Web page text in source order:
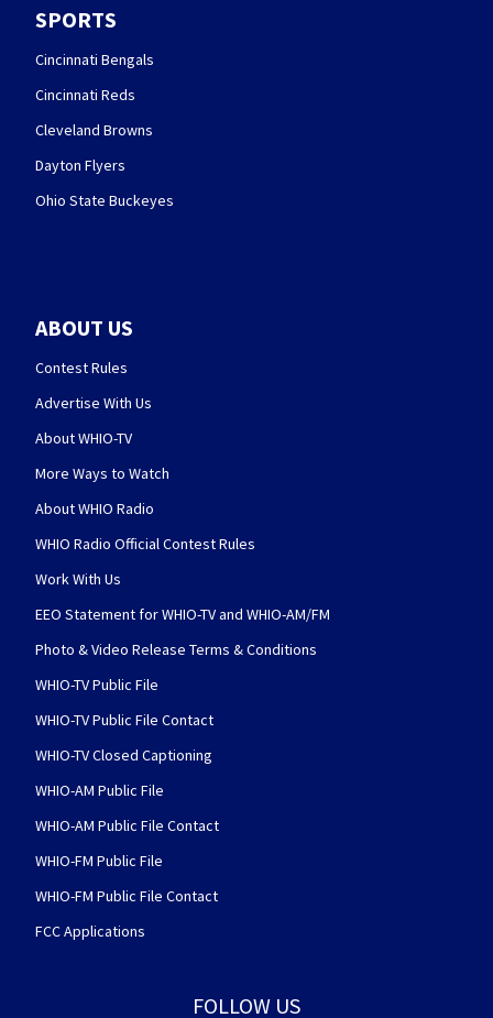
SPORTS
Cincinnati Bengals
Cincinnati Reds
Cleveland Browns
Dayton Flyers
Ohio State Buckeyes
ABOUT US
Contest Rules
Advertise With Us
About WHIO-TV
More Ways to Watch
About WHIO Radio
WHIO Radio Official Contest Rules
Work With Us
EEO Statement for WHIO-TV and WHIO-AM/FM
Photo & Video Release Terms & Conditions
WHIO-TV Public File
WHIO-TV Public File Contact
WHIO-TV Closed Captioning
WHIO-AM Public File
WHIO-AM Public File Contact
WHIO-FM Public File
WHIO-FM Public File Contact
FCC Applications
FOLLOW US